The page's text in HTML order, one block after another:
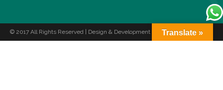
© 2017 All Rights Reserved | Design & Development by Translate »